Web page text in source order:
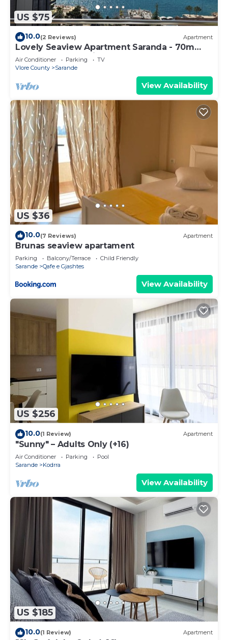
US $75
10.0(2 Reviews) Apartment
Lovely Seaview Apartment Saranda - 70m
from Beach + Dedicated Garage
Air Conditioner Parking
TV
Vlore County
Sarande
View Availability
US $36
10.0(7 Reviews) Apartment
Brunas seaview apartament
Parking Balcony/Terrace
Child Friendly
Sarande
Qafe e Gjashtes
View Availability
US $256
10.0(1 Review) Apartment
"Sunny" – Adults Only (+16)
Air Conditioner Parking
Pool
Sarande
Kodrra
View Availability
US $185
10.0(1 Review) Apartment